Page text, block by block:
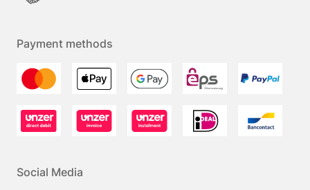
Payment methods
Social Media